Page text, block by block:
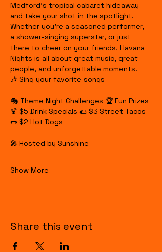
Medford's tropical cabaret hideaway
and take your shot in the spotlight.
Whether you're a seasoned performer,
a shower-singing superstar, or just
there to cheer on your friends, Havana
Nights is all about great music, great
people, and unforgettable moments.
🎶 Sing your favorite songs
🎭 Theme Night Challenges 🏆 Fun Prizes
🍹 $5 Drink Specials 🌮 $3 Street Tacos
🌭 $2 Hot Dogs
🎤 Hosted by Sunshine
Show More
Share this event